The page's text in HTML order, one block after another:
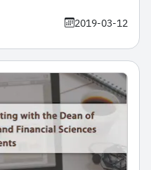
2019-03-12